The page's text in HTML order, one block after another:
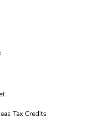
Tax Credits